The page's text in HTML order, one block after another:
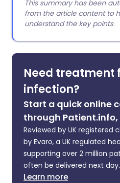
This summary has been
from the article content to
understand the key points.
Need treatment
infection?
Start a quick online
through
Reviewed by UK registered
by Evaro, a UK regulated
supporting over 2 million
often be delivered next day.
Learn more